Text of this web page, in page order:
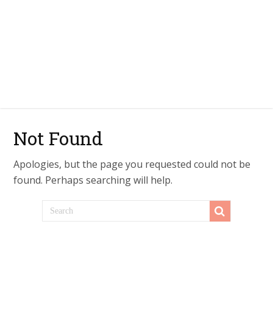
Not Found
Apologies, but the page you requested could not be
found. Perhaps searching will help.